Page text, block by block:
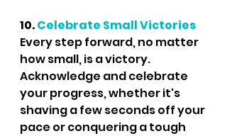
10. Celebrate Small Victories
Every step forward, no matter
how small, is a victory.
Acknowledge and celebrate
your progress, whether it's
shaving a few seconds off your
pace or conquering a tough